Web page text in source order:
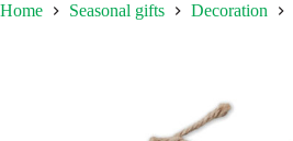
Home Seasonal gifts Decoration